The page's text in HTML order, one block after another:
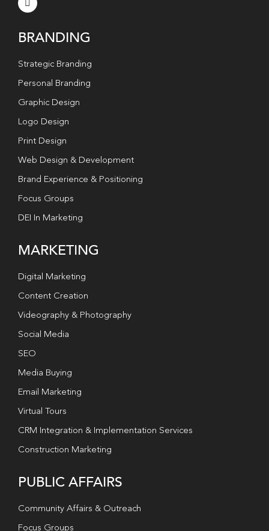
BRANDING
Strategic Branding
Personal Branding
Graphic Design
Logo Design
Print Design
Web Design & Development
Brand Experience & Positioning
Focus Groups
DEI In Marketing
MARKETING
Digital Marketing
Content Creation
Videography & Photography
Social Media
SEO
Media Buying
Email Marketing
Virtual Tours
CRM Integration & Implementation Services
Construction Marketing
PUBLIC AFFAIRS
Community Affairs & Outreach
Focus Groups